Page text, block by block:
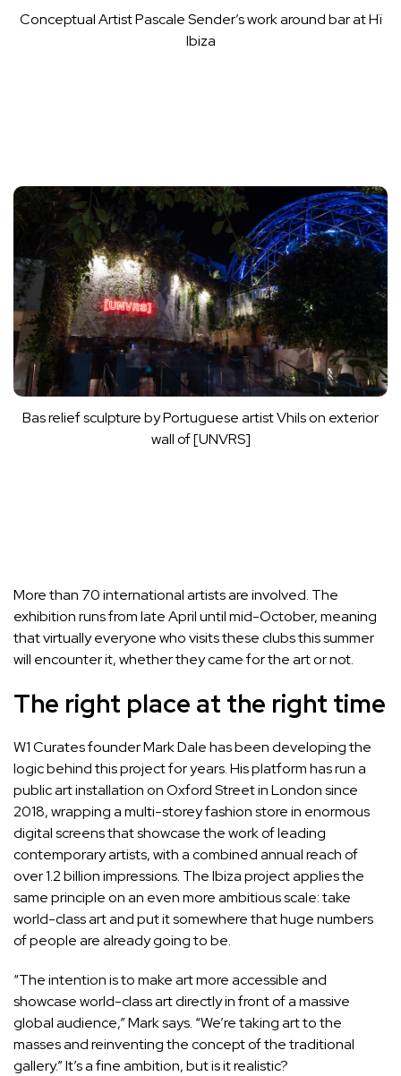
Conceptual Artist Pascale Sender’s work around bar at Hï
Ibiza
Bas relief sculpture by Portuguese artist Vhils on exterior
wall of [UNVRS]
More than 70 international artists are involved. The
exhibition runs from late April until mid-October, meaning
that virtually everyone who visits these clubs this summer
will encounter it, whether they came for the art or not.
The right place at the right time
W1 Curates founder Mark Dale has been developing the
logic behind this project for years. His platform has run a
public art installation on Oxford Street in London since
2018, wrapping a multi-storey fashion store in enormous
digital screens that showcase the work of leading
contemporary artists, with a combined annual reach of
over 1.2 billion impressions. The Ibiza project applies the
same principle on an even more ambitious scale: take
world-class art and put it somewhere that huge numbers
of people are already going to be.
“The intention is to make art more accessible and
showcase world-class art directly in front of a massive
global audience,” Mark says. “We’re taking art to the
masses and reinventing the concept of the traditional
gallery.” It’s a fine ambition, but is it realistic?